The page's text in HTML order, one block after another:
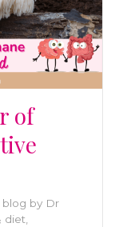
of
blog by Dr
diet,